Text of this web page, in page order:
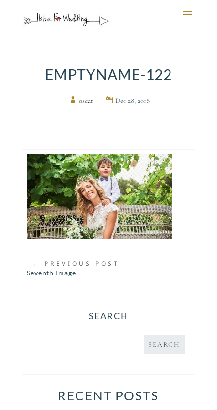
EMPTYNAME-122
oscar Dec 28, 2018
←
PREVIOUS POST
Seventh Image
SEARCH
RECENT POSTS